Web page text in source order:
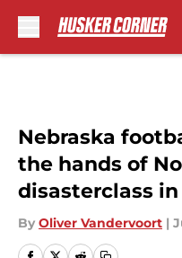
Nebraska
the hands of
disasterclass
By Oliver Vandervoort |